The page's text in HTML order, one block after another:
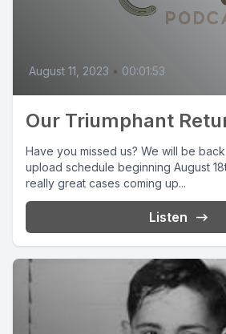
August 11, 2023 • 00:01:53
Our Triumphant
Have you missed us? We will be
upload schedule beginning August
really great cases coming up...
Listen